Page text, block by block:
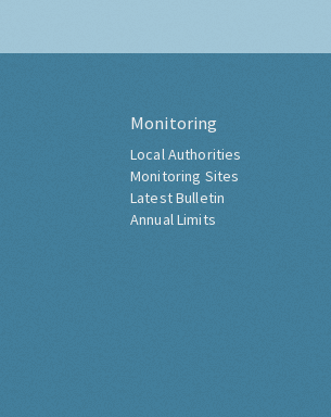
Monitoring
Local Authorities
Monitoring Sites
Latest Bulletin
Annual Limits